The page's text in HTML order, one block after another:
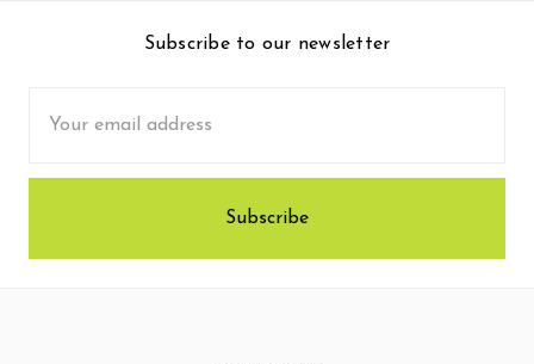
Subscribe to our newsletter
Address